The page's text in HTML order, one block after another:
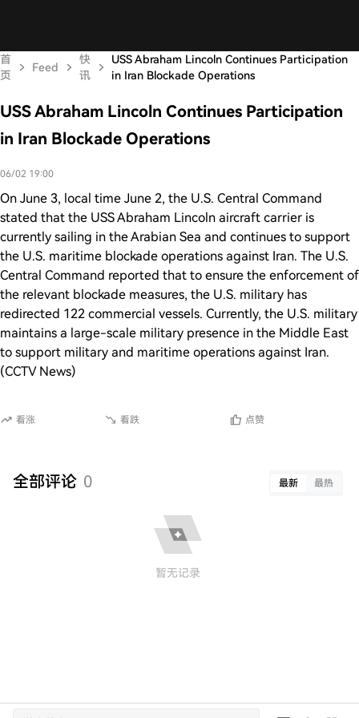
首
页
Feed
快
讯
USS Abraham Lincoln Continues Participation
in Iran Blockade Operations
USS Abraham Lincoln Continues Participation
in Iran Blockade Operations
06/02 19:00
On June 3, local time June 2, the U.S. Central Command
stated that the USS Abraham Lincoln aircraft carrier is
currently sailing in the Arabian Sea and continues to support
the U.S. maritime blockade operations against Iran. The U.S.
Central Command reported that to ensure the enforcement of
the relevant blockade measures, the U.S. military has
redirected 122 commercial vessels. Currently, the U.S. military
maintains a large-scale military presence in the Middle East
to support military and maritime operations against Iran.
(CCTV News)
看涨 看跌 点赞
全部评论 0 最新 最热
暂无记录